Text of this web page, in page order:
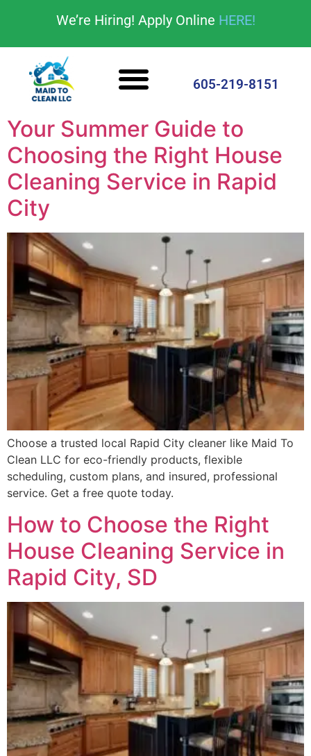
We’re Hiring! Apply Online HERE!
605-219-8151
Your Summer Guide to
Choosing the Right House
Cleaning Service in Rapid
City
Choose a trusted local Rapid City cleaner like Maid To
Clean LLC for eco-friendly products, flexible
scheduling, custom plans, and insured, professional
service. Get a free quote today.
How to Choose the Right
House Cleaning Service in
Rapid City, SD